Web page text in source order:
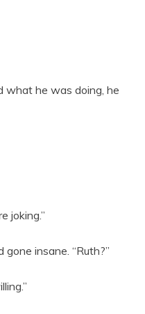
what he was doing, he
joking.”
gone insane. “Ruth?”